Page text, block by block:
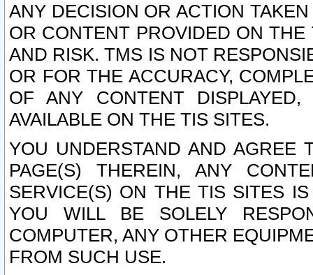
ANY DECISION OR ACTION
OR CONTENT PROVIDED ON
AND RISK. TMS IS NOT
OR FOR THE ACCURACY,
OF ANY CONTENT
AVAILABLE ON THE TIS SITES.
YOU UNDERSTAND AND AGREE
PAGE(S) THEREIN, ANY
SERVICE(S) ON THE TIS SITES
YOU WILL BE SOLELY
COMPUTER, ANY OTHER
FROM SUCH USE.